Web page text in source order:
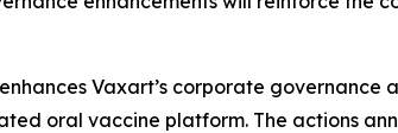
Vaxart’s corporate governance
oral vaccine platform. The actions